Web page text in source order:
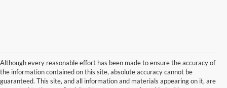
Although every reasonable effort has been made to ensure the accuracy of
the information contained on this site, absolute accuracy cannot be
guaranteed. This site, and all information and materials appearing on it, are